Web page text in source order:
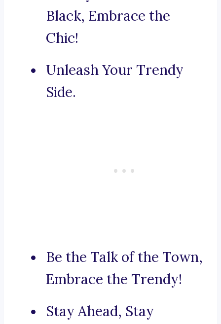
Black, Embrace the
Chic!
Unleash Your Trendy
Side.
Be the Talk of the Town,
Embrace the Trendy!
Stay Ahead, Stay